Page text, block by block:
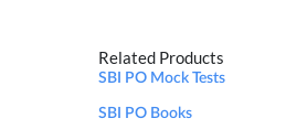
Related Products
SBI PO Mock Tests
SBI PO Books